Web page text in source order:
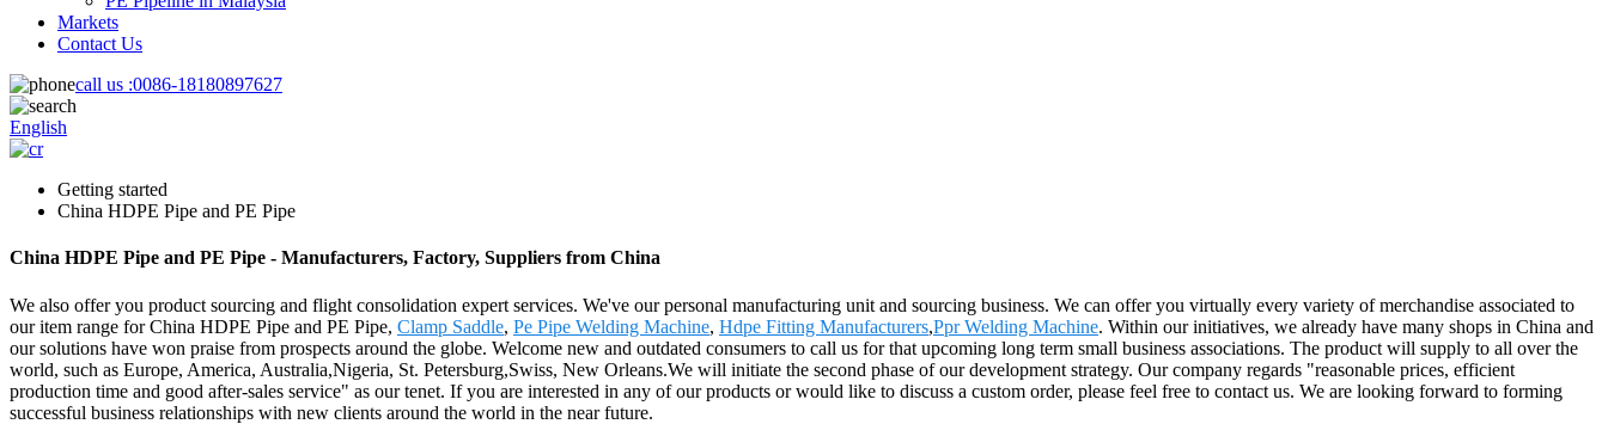
Markets
Contact Us
call us :0086-18180897627
English
Getting started
China HDPE Pipe and PE Pipe
China HDPE Pipe and PE Pipe - Manufacturers, Factory, Suppliers from China
We also offer you product sourcing and flight consolidation expert services. We've our personal manufacturing unit and sourcing business. We can offer you virtually every variety of merchandise associated to
our item range for China HDPE Pipe and PE Pipe, Clamp Saddle, Pe Pipe Welding Machine, Hdpe Fitting Manufacturers,Ppr Welding Machine. Within our initiatives, we already have many shops in China and
our solutions have won praise from prospects around the globe. Welcome new and outdated consumers to call us for that upcoming long term small business associations. The product will supply to all over the
world, such as Europe, America, Australia,Nigeria, St. Petersburg,Swiss, New Orleans.We will initiate the second phase of our development strategy. Our company regards "reasonable prices, efficient
production time and good after-sales service" as our tenet. If you are interested in any of our products or would like to discuss a custom order, please feel free to contact us. We are looking forward to forming
successful business relationships with new clients around the world in the near future.